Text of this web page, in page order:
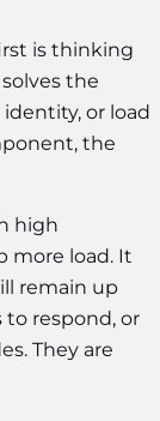
is thinking
the
or load
the
high
more load. It
remain up
to respond, or
They are